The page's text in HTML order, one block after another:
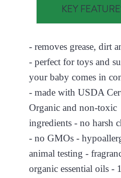
KEY
- removes grease, dirt
- perfect for toys and
your baby comes in
- made with USDA
Organic and non-toxic
ingredients - no harsh
- no GMOs -
animal testing -
organic essential oils -